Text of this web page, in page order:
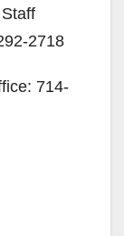
2718
714-